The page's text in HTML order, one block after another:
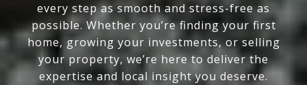
every step as smooth and stress-free as
possible. Whether you’re finding your first
home, growing your investments, or selling
your property, we’re here to deliver the
expertise and local insight you deserve.